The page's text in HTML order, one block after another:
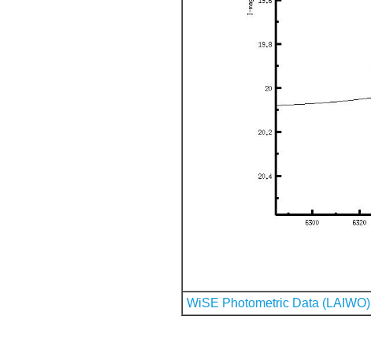
WiSE Photometric Data (LAIWO)